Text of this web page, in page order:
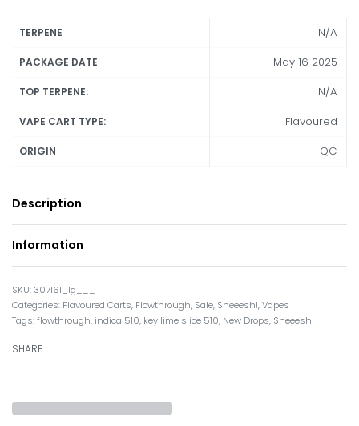
TERPENE N/A
PACKAGE DATE May 16 2025
TOP TERPENE: N/A
VAPE CART TYPE: Flavoured
ORIGIN QC
Description
Information
307161_1g___
Categories: Flavoured Carts, Flowthrough, Sale, Sheeesh!,Vapes
Tags:flowthrough, indica 510, key lime slice 510, New Drops, Sheeesh!
SHARE